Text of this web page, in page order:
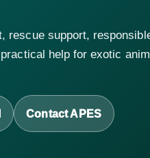
rescue support,
help for exotic
Contact APES